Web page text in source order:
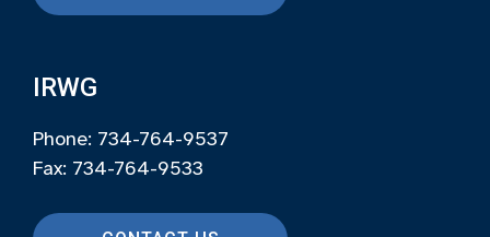
IRWG
Phone: 734-764-9537
Fax: 734-764-9533